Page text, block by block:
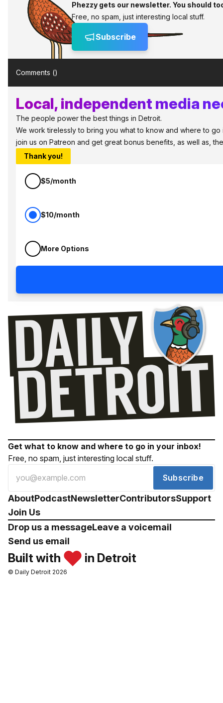
Phezzy gets our newsletter. You should
Free, no spam, just interesting local stuff.
Subscribe
Comments ()
Local, independent media
The people power the best things in Detroit.
We work tirelessly to bring you what to know and where to
join us on Patreon and get great bonus benefits, as well as,
Thank you!
$5/month
$10/month
More Options
Get what to know and where to go in your inbox!
Free, no spam, just interesting local stuff.
Subscribe
AboutPodcastNewsletterContributorsSupport
Join Us
Drop us a messageLeave a voicemail
Send us email
Built with in Detroit
© Daily Detroit 2026